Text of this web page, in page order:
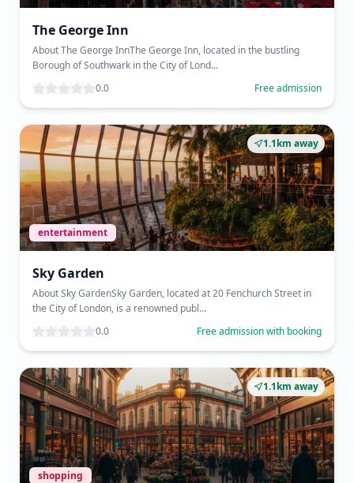
The George Inn
About The George InnThe George Inn, located in the bustling
Borough of Southwark in the City of Lond...
0.0
Free admission
1.1km away
entertainment
Sky Garden
About Sky GardenSky Garden, located at 20 Fenchurch Street in
the City of London, is a renowned publ...
0.0
Free admission with booking
1.1km away
shopping